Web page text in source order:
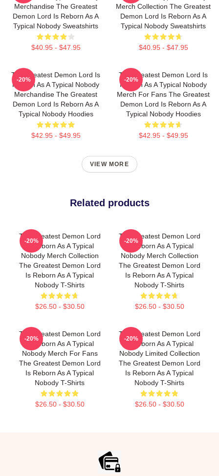
Merchandise The Greatest
Demon Lord Is Reborn As A
Typical Nobody Sweatshirts
$40.95 - $47.95
Merch Collection The Greatest
Demon Lord Is Reborn As A
Typical Nobody Sweatshirts
$40.95 - $47.95
The Greatest Demon Lord Is
Reborn As A Typical Nobody
Merchandise The Greatest
Demon Lord Is Reborn As A
Typical Nobody Hoodies
$42.95 - $49.95
-20%
The Greatest Demon Lord Is
Reborn As A Typical Nobody
Merch For Fans The Greatest
Demon Lord Is Reborn As A
Typical Nobody Hoodies
$42.95 - $49.95
-20%
VIEW MORE
Related products
The Greatest Demon Lord
Is Reborn As A Typical
Nobody Merch Collection
The Greatest Demon Lord
Is Reborn As A Typical
Nobody T-Shirts
$26.50 - $30.50
-20%
The Greatest Demon Lord
Is Reborn As A Typical
Nobody Merch Collection
The Greatest Demon Lord
Is Reborn As A Typical
Nobody T-Shirts
$26.50 - $30.50
-20%
The Greatest Demon Lord
Is Reborn As A Typical
Nobody Merch For Fans
The Greatest Demon Lord
Is Reborn As A Typical
Nobody T-Shirts
$26.50 - $30.50
-20%
The Greatest Demon Lord
Is Reborn As A Typical
Nobody Limited Collection
The Greatest Demon Lord
Is Reborn As A Typical
Nobody T-Shirts
$26.50 - $30.50
-20%